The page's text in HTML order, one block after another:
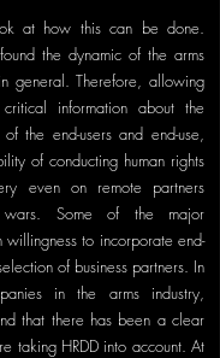
at how this can be done.
the dynamic of the arms
general. Therefore, allowing
information about the
of the end-users and end-use,
of conducting human rights
even on remote partners
Some of the major
willingness to incorporate end-
of business partners. In
in the arms industry,
that there has been a clear
taking HRDD into account. At